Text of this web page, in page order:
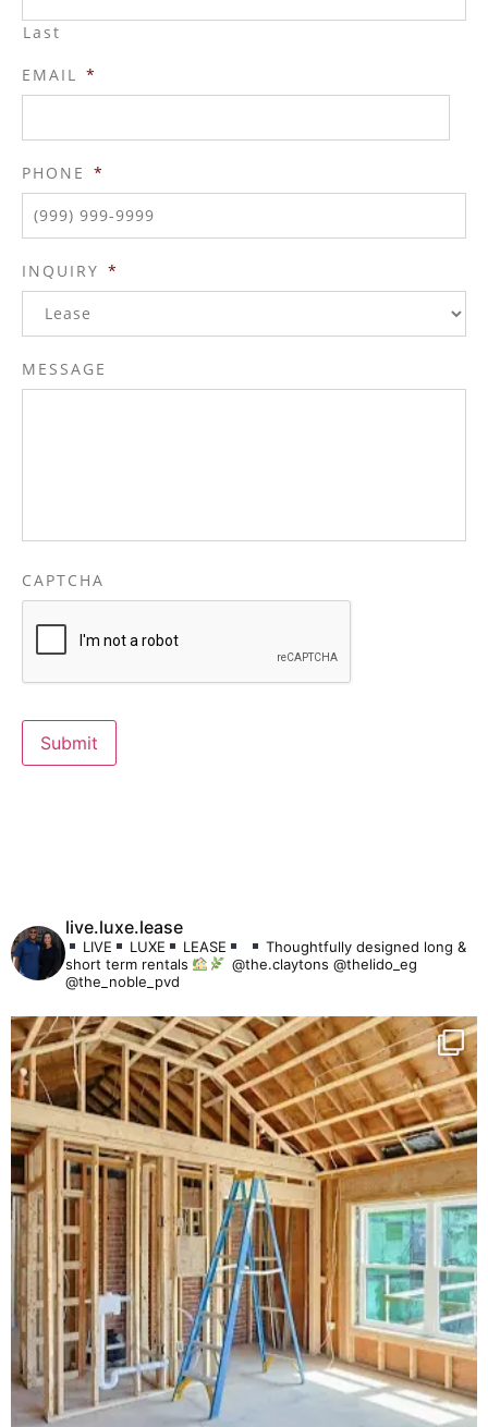
Last
EMAIL *
PHONE *
INQUIRY *
MESSAGE
CAPTCHA
Submit
live.luxe.lease
LIVE LUXE LEASE
Thoughtfully designed long &
short term rentals
@the.claytons @thelido_eg
@the_noble_pvd